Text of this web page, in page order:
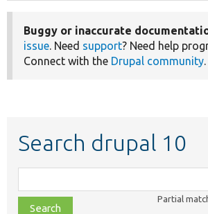
Buggy or inaccurate
issue. Need support? Need help
Connect with the Drupal community.
Search drupal 10
class,
file,
Partial